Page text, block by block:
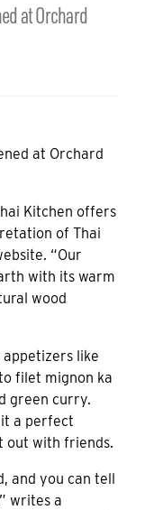
at Orchard
at Orchard
Kitchen offers
of Thai
“Our
with its warm
wood
appetizers like
filet mignon ka
green curry.
it a perfect
out with friends.
and you can tell
writes a